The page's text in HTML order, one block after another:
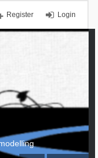
Login
Register